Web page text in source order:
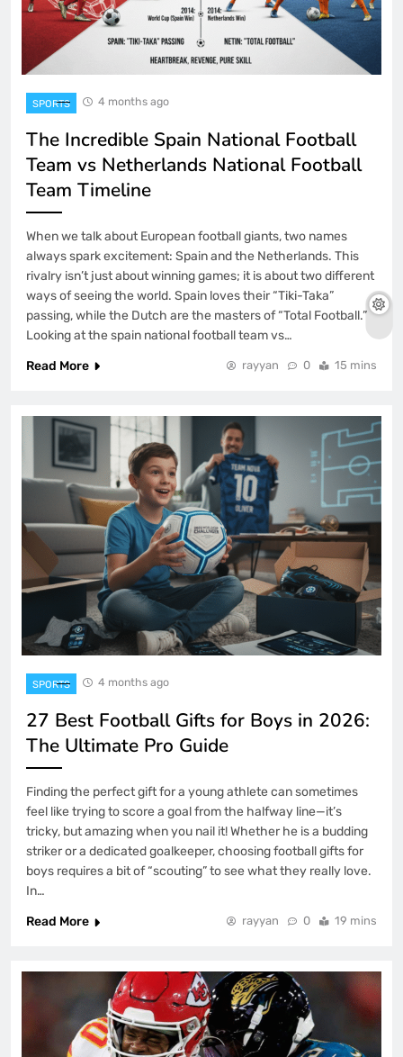
SPORTS 4 months ago
The Incredible Spain National Football
Team vs Netherlands National Football
Team Timeline
When we talk about European football giants, two names
always spark excitement: Spain and the Netherlands. This
rivalry isn’t just about winning games; it is about two different
ways of seeing the world. Spain loves their “Tiki-Taka”
passing, while the Dutch are the masters of “Total Football.”
Looking at the spain national football team vs…
Read More
rayyan 0 15 mins
SPORTS 4 months ago
27 Best Football Gifts for Boys in 2026:
The Ultimate Pro Guide
Finding the perfect gift for a young athlete can sometimes
feel like trying to score a goal from the halfway line—it’s
tricky, but amazing when you nail it! Whether he is a budding
striker or a dedicated goalkeeper, choosing football gifts for
boys requires a bit of “scouting” to see what they really love.
In…
Read More
rayyan 0 19 mins